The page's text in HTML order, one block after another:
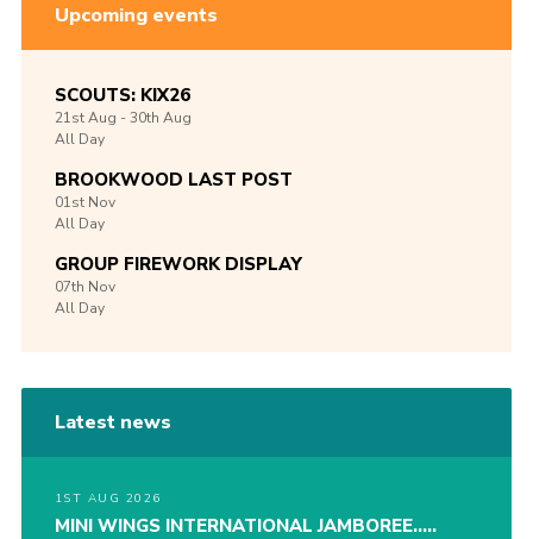
Upcoming events
SCOUTS: KIX26
21stAug -30th Aug
All Day
BROOKWOOD LAST POST
01st Nov
All Day
GROUP FIREWORK DISPLAY
07th Nov
All Day
Latest news
1ST AUG 2026
MINI WINGS INTERNATIONAL JAMBOREE…..